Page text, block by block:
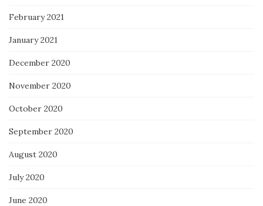
February 2021
January 2021
December 2020
November 2020
October 2020
September 2020
August 2020
July 2020
June 2020